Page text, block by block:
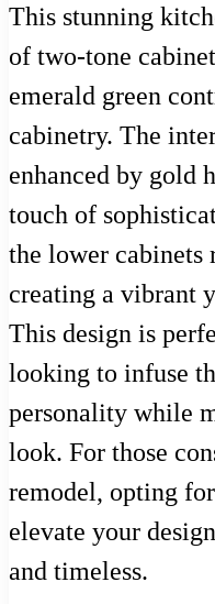
This stunning
of two-tone
emerald green
cabinetry. The
enhanced by gold
touch of
the lower
creating a vibrant
This design is
looking to infuse
personality while
look. For those
remodel, opting
elevate your
and timeless.